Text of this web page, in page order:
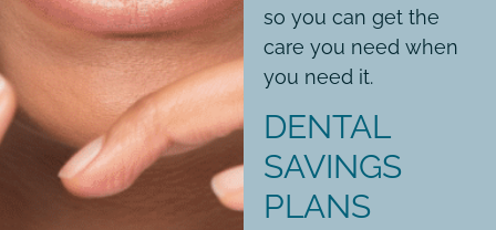
so you can get the
care you need when
you need it.
DENTAL
SAVINGS
PLANS